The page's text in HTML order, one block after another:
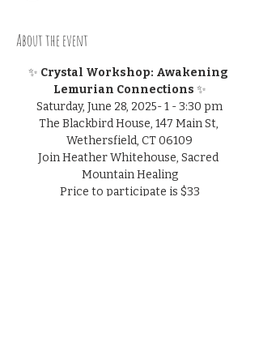
About the event
✨ Crystal Workshop: Awakening
Lemurian Connections ✨
Saturday, June 28, 2025- 1 - 3:30 pm
The Blackbird House, 147 Main St,
Wethersfield, CT 06109
Join Heather Whitehouse, Sacred
Mountain Healing
Price to participate is $33